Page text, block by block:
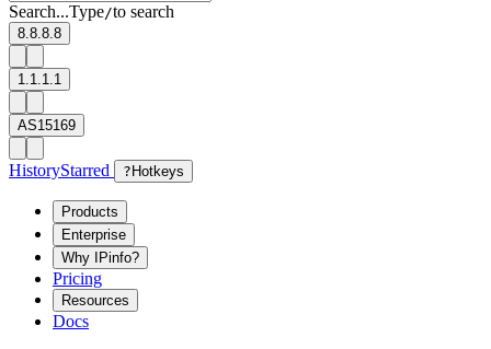
Search...Type/to search
8.8.8.8
1.1.1.1
AS15169
HistoryStarred ? Hotkeys
Products
Enterprise
Why IPinfo?
Pricing
Resources
Docs